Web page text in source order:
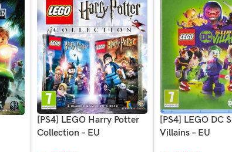
[PS4] LEGO Harry Potter
Collection – EU
[PS4] LEGO DC
Villains – EU